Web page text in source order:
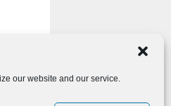
our website and our service.